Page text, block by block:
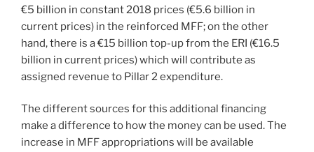
€5 billion in constant 2018 prices (€5.6 billion in
current prices) in the reinforced MFF; on the other
hand, there is a €15 billion top-up from the ERI (€16.5
billion in current prices) which will contribute as
assigned revenue to Pillar 2 expenditure.
The different sources for this additional financing
make a difference to how the money can be used. The
increase in MFF appropriations will be available